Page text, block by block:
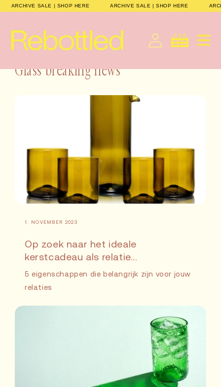
ARCHIVE SALE | SHOP HERE ARCHIVE SALE | SHOP HERE
Gå til
Indkøbskurv
Glass breaking news
Op zoek naar het ideale
kerstcadeau als relatie...
1. NOVEMBER 2023
5 eigenschappen die belangrijk zijn voor jouw
relaties
Dansk